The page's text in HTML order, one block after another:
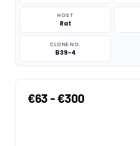
HOST
Rat
CLONE NO.
B39-4
€63 - €300